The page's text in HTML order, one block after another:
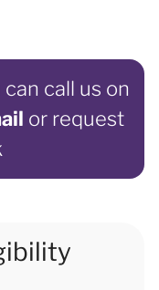
can call us on
or request